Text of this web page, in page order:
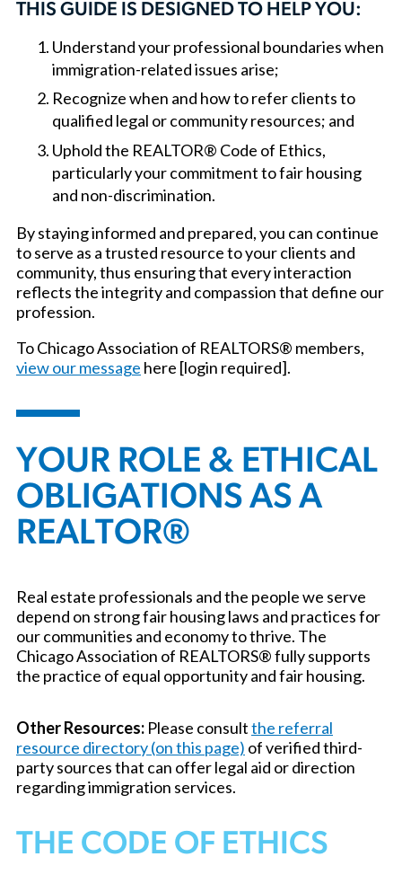
THIS GUIDE IS DESIGNED TO HELP YOU:
Understand your professional boundaries when
immigration-related issues arise;
Recognize when and how to refer clients to
qualified legal or community resources; and
Uphold the REALTOR® Code of Ethics,
particularly your commitment to fair housing
and non-discrimination.
By staying informed and prepared, you can continue
to serve as a trusted resource to your clients and
community, thus ensuring that every interaction
reflects the integrity and compassion that define our
profession.
To Chicago Association of REALTORS® members,
view our message here [login required].
YOUR ROLE & ETHICAL
OBLIGATIONS AS A
REALTOR®
Real estate professionals and the people we serve
depend on strong fair housing laws and practices for
our communities and economy to thrive. The
Chicago Association of REALTORS® fully supports
the practice of equal opportunity and fair housing.
Other Resources: Please consultthe referral
resource directory (on this page) of verified third-
party sources that can offer legal aid or direction
regarding immigration services.
THE CODE OF ETHICS